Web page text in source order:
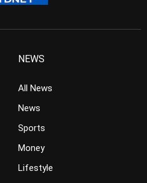
NEWS
All News
News
Sports
Money
Lifestyle